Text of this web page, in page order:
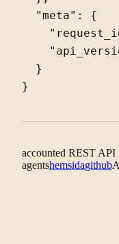
  "meta": {
  }
accounted REST API
agentshemsidagithub